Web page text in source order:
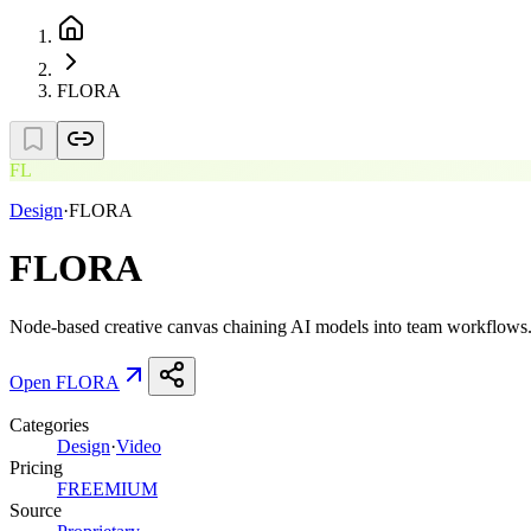
FLORA
FL
Design·FLORA
FLORA
Node-based creative canvas chaining AI models into team workflows.
Open FLORA
Categories
Design·Video
Pricing
FREEMIUM
Source